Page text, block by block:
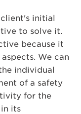
initial
to solve it.
because it
We can
individual
of a safety
for the
its